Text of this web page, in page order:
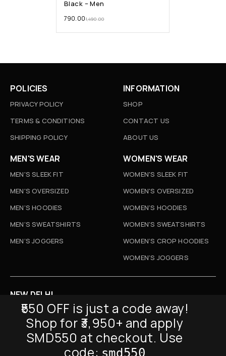
Black – Men
1,490.00
790.00
POLICIES
PRIVACY POLICY
TERMS & CONDITIONS
SHIPPING POLICY
INFORMATION
SHOP
CONTACT US
ABOUT US
MEN'S WEAR
MEN'S SLEEK FIT
MEN'S OVERSIZED
MEN’S HOODIES
MEN’S SWEATSHIRTS
MEN’S JOGGERS
WOMEN'S WEAR
WOMEN'S SLEEK FIT
WOMEN'S OVERSIZED
WOMEN’S HOODIES
WOMEN’S SWEATSHIRTS
WOMEN’S CROP HOODIES
WOMEN’S JOGGERS
NEWSLETTER
NEW DELHI
D-52, Naraina Vihar, New Delhi
Info@sickmyduckclothing.com
₹550 OFF is just a code away!
Shop for ₹3,950+ and apply
SMD550 at checkout. Use
code: smd550